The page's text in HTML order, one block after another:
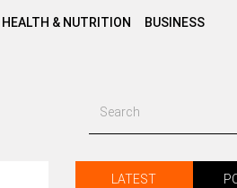
HEALTH & NUTRITION BUSINESS
LATEST